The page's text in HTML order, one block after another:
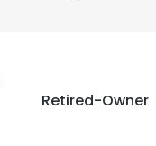
Retired-Owner